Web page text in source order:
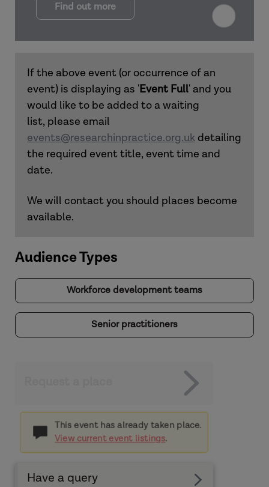
Find out more
If the above event (or occurrence of an
event) is displaying as 'Event Full' and you
would like to be added to a waiting
list, please email
events@researchinpractice.org.uk detailing
the required event title, event time and
date.
We will contact you should places become
available.
Audience Types
Workforce development teams
Senior practitioners
This event has already taken place.
View current event listings.
Have a query